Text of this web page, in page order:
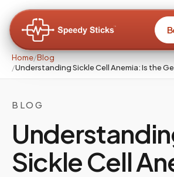
Home/Blog
/
BLOG
Sickle Cell